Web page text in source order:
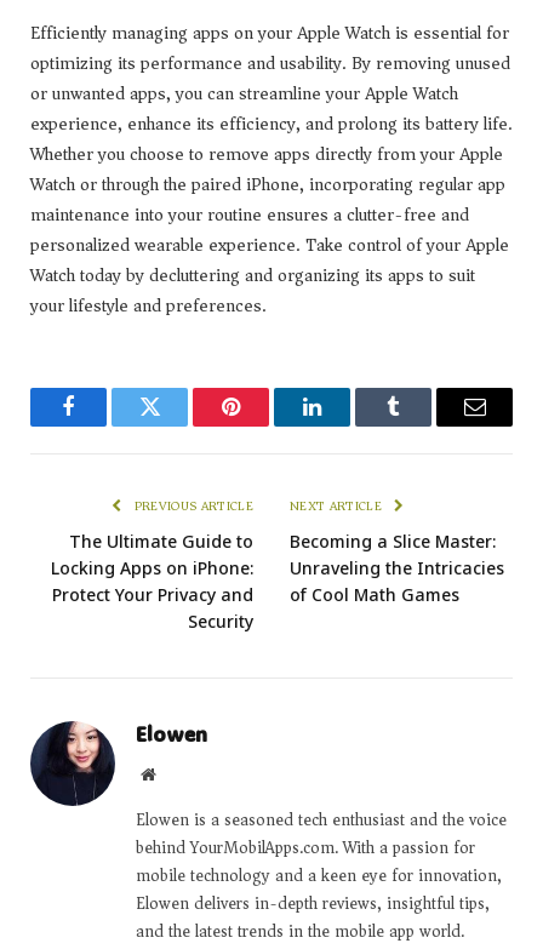
Efficiently managing apps on your Apple Watch is essential for
optimizing its performance and usability. By removing unused
or unwanted apps, you can streamline your Apple Watch
experience, enhance its efficiency, and prolong its battery life.
Whether you choose to remove apps directly from your Apple
Watch or through the paired iPhone, incorporating regular app
maintenance into your routine ensures a clutter-free and
personalized wearable experience. Take control of your Apple
Watch today by decluttering and organizing its apps to suit
your lifestyle and preferences.
FacebookTwitter Pinterest LinkedInTumblr Email
PREVIOUS ARTICLE
The Ultimate Guide to
Locking Apps on iPhone:
Protect Your Privacy and
Security
NEXT ARTICLE
Becoming a Slice Master:
Unraveling the Intricacies
of Cool Math Games
Elowen
Website
Elowen is a seasoned tech enthusiast and the voice
behind YourMobilApps.com. With a passion for
mobile technology and a keen eye for innovation,
Elowen delivers in-depth reviews, insightful tips,
and the latest trends in the mobile app world.